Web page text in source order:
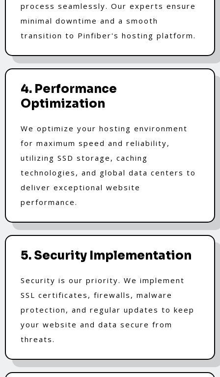
process seamlessly. Our experts ensure
minimal downtime and a smooth
transition to Pinfiber's hosting platform.
4. Performance
Optimization
We optimize your hosting environment
for maximum speed and reliability,
utilizing SSD storage, caching
technologies, and global data centers to
deliver exceptional website
performance.
5. Security Implementation
Security is our priority. We implement
SSL certificates, firewalls, malware
protection, and regular updates to keep
your website and data secure from
threats.